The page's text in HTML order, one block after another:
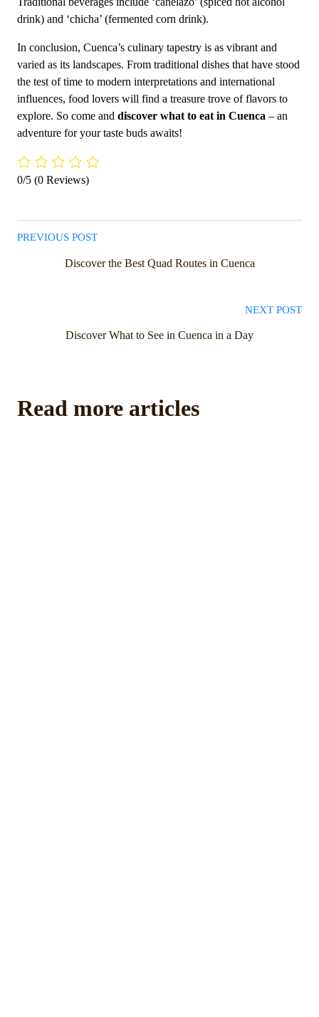
drink) and ‘chicha’ (fermented corn drink).
In conclusion, Cuenca’s culinary tapestry is as vibrant and
varied as its landscapes. From traditional dishes that have stood
the test of time to modern interpretations and international
influences, food lovers will find a treasure trove of flavors to
explore. So come and discover what to eat in Cuenca – an
adventure for your taste buds awaits!
0/5 (0 Reviews)
PREVIOUS POST
Discover the Best Quad Routes in Cuenca
NEXT POST
Discover What to See in Cuenca in a Day
Read more articles